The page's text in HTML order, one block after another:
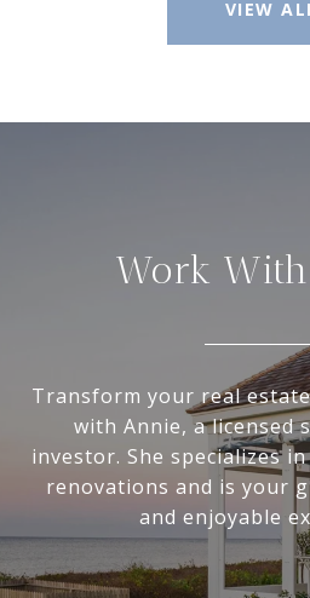
VIEW
Work
Transform your real
with Annie, a licensed
investor. She specializes
renovations and is your
and enjoyable